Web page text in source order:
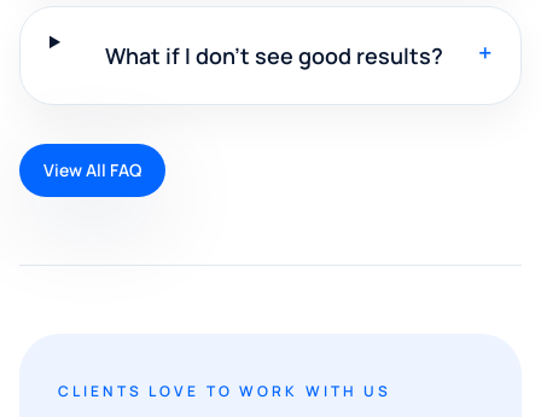
What if I don't see good results? +
View All FAQ
CLIENTS LOVE TO WORK WITH US